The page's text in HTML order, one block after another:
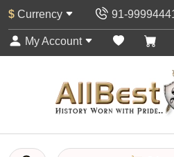
$ Currency 91-
My Account